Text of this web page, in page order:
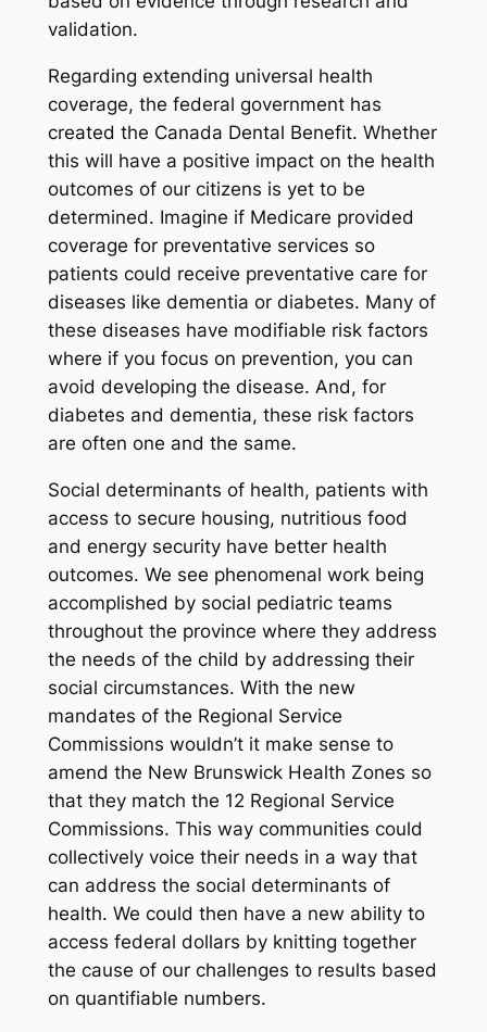
validation.
Regarding extending universal health
coverage, the federal government has
created the Canada Dental Benefit. Whether
this will have a positive impact on the health
outcomes of our citizens is yet to be
determined. Imagine if Medicare provided
coverage for preventative services so
patients could receive preventative care for
diseases like dementia or diabetes. Many of
these diseases have modifiable risk factors
where if you focus on prevention, you can
avoid developing the disease. And, for
diabetes and dementia, these risk factors
are often one and the same.
Social determinants of health, patients with
access to secure housing, nutritious food
and energy security have better health
outcomes. We see phenomenal work being
accomplished by social pediatric teams
throughout the province where they address
the needs of the child by addressing their
social circumstances. With the new
mandates of the Regional Service
Commissions wouldn’t it make sense to
amend the New Brunswick Health Zones so
that they match the 12 Regional Service
Commissions. This way communities could
collectively voice their needs in a way that
can address the social determinants of
health. We could then have a new ability to
access federal dollars by knitting together
the cause of our challenges to results based
on quantifiable numbers.